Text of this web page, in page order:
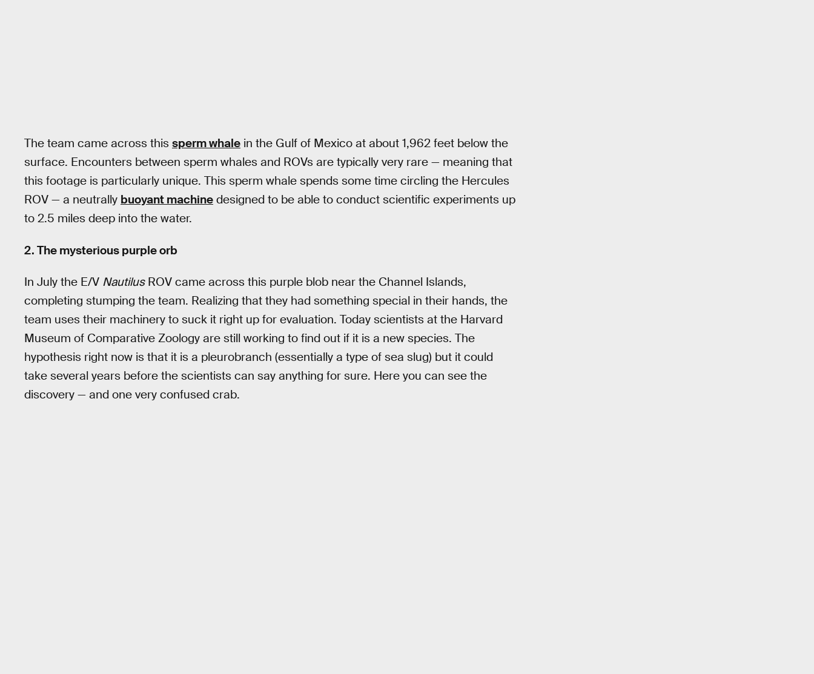
The team came across this sperm whale in the Gulf of Mexico at about 1,962 feet below the
surface. Encounters between sperm whales and ROVs are typically very rare — meaning that
this footage is particularly unique. This sperm whale spends some time circling the Hercules
ROV — a neutrally buoyant machine designed to be able to conduct scientific experiments up
to 2.5 miles deep into the water.
2. The mysterious purple orb
In July the E/V NautilusROV came across this purple blob near the Channel Islands,
completing stumping the team. Realizing that they had something special in their hands, the
team uses their machinery to suck it right up for evaluation. Today scientists at the Harvard
Museum of Comparative Zoology are still working to find out if it is a new species. The
hypothesis right now is that it is a pleurobranch (essentially a type of sea slug) but it could
take several years before the scientists can say anything for sure. Here you can see the
discovery — and one very confused crab.